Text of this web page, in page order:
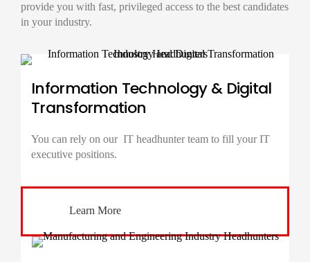
provide you with fast, privileged access to the best candidates
in your industry.
Information Technology & Digital
Transformation
You can rely on our IT headhunterteam to fill your IT
executive positions.
Learn More